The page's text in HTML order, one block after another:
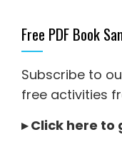
Free PDF Book
Subscribe to
free activities
▸Click here to